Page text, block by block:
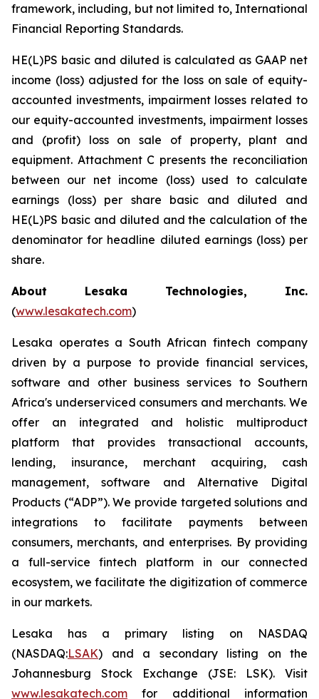
framework, including, but not limited to, International
Financial Reporting Standards.
HE(L)PS basic and diluted is calculated as GAAP net
income (loss) adjusted for the loss on sale of equity-
accounted investments, impairment losses related to
our equity-accounted investments, impairment losses
and (profit) loss on sale of property, plant and
equipment. Attachment C presents the reconciliation
between our net income (loss) used to calculate
earnings (loss) per share basic and diluted and
HE(L)PS basic and diluted and the calculation of the
denominator for headline diluted earnings (loss) per
share.
About Lesaka Technologies, Inc.
(www.lesakatech.com)
Lesaka operates a South African fintech company
driven by a purpose to provide financial services,
software and other business services to Southern
Africa's underserviced consumers and merchants. We
offer an integrated and holistic multiproduct
platform that provides transactional accounts,
lending, insurance, merchant acquiring, cash
management, software and Alternative Digital
Products (“ADP”). We provide targeted solutions and
integrations to facilitate payments between
consumers, merchants, and enterprises. By providing
a full-service fintech platform in our connected
ecosystem, we facilitate the digitization of commerce
in our markets.
Lesaka has a primary listing on NASDAQ
(NASDAQ:LSAK) and a secondary listing on the
Johannesburg Stock Exchange (JSE: LSK). Visit
www.lesakatech.com for additional information